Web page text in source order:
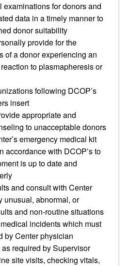
examinations for donors and
data in a timely manner to
donor suitability
provide for the
of a donor experiencing an
to plasmapheresis or
following DCOP’s
insert
appropriate and
to unacceptable donors
emergency medical kit
accordance with DCOP’s to
is up to date and
and consult with Center
unusual, abnormal, or
and non-routine situations
incidents which must
by Center physician
required by Supervisor
site visits, checking vitals,